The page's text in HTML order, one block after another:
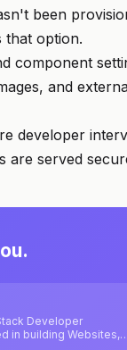
been
that option.
component
and
developer
are served
Developer
in building Websites,